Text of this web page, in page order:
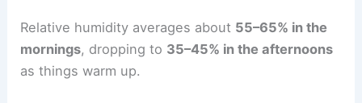
Relative humidity averages about 55–65% in the
mornings, dropping to 35–45% in the afternoons
as things warm up.